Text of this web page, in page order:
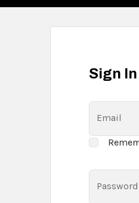
Sign
Email
Password